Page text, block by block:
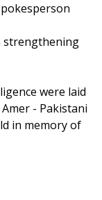
strengthening
were laid
- Pakistani
in memory of